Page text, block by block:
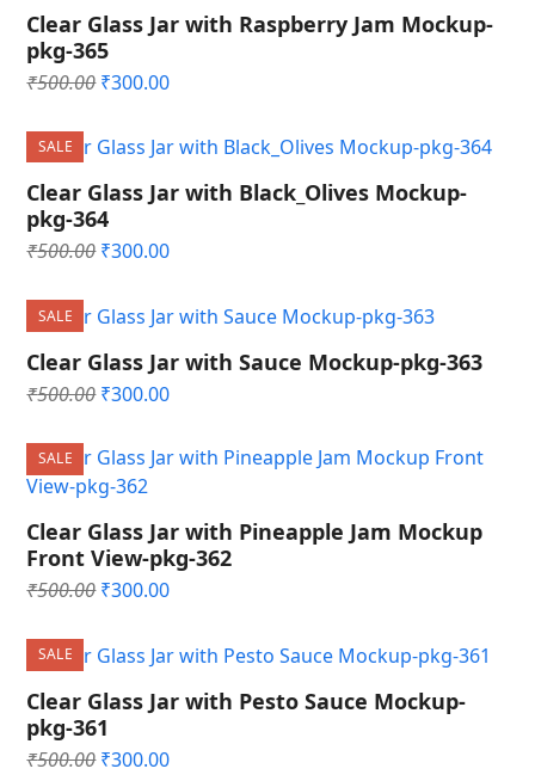
Clear Glass Jar with Raspberry Jam Mockup-
pkg-365
₹500.00 Original
was:
₹500.00.
₹300.00Current
₹300.00.
SALE
Clear Glass Jar with Black_Olives Mockup-
pkg-364
₹500.00 Original
₹500.00.
₹300.00Current
₹300.00.
SALE
Clear Glass Jar with Sauce Mockup-pkg-363
₹500.00 Original
was:
₹500.00.
₹300.00Current
₹300.00.
SALE
Clear Glass Jar with Pineapple Jam Mockup
Front View-pkg-362
₹500.00 Original
₹500.00.
₹300.00Current
₹300.00.
SALE
Clear Glass Jar with Pesto Sauce Mockup-
pkg-361
₹500.00 Original
₹300.00Current